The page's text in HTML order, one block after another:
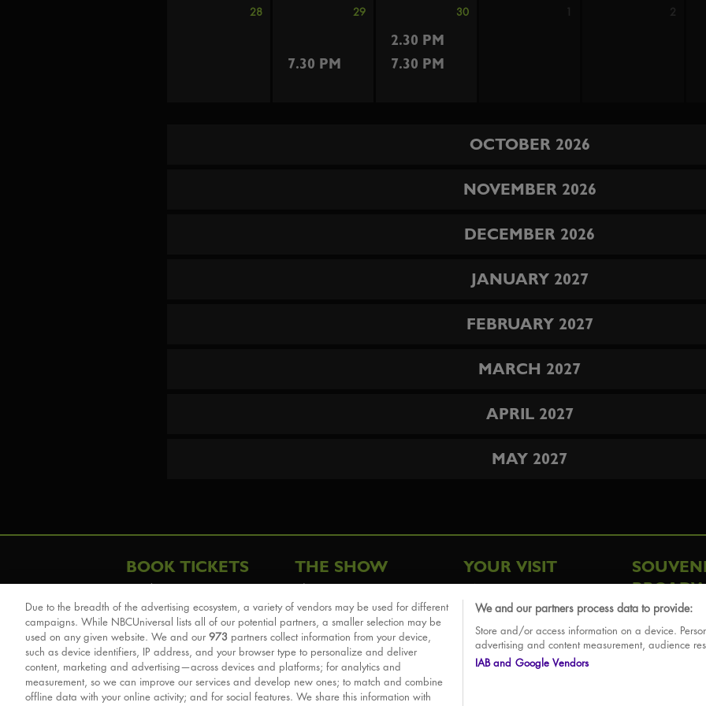
28 29 30 1 2
7.30 PM
2.30 PM
7.30 PM
OCTOBER 2026
NOVEMBER 2026
DECEMBER 2026
JANUARY 2027
FEBRUARY 2027
MARCH 2027
APRIL 2027
MAY 2027
BOOK TICKETS
London
Schools & Education
Group Savings
Front Row Tickets
Afternoon Tea Packages
THE SHOW
The Story
Cast & Creative
Sights & Sounds
For Good
Reviews
YOUR VISIT
FAQ
Due to the breadth of the advertising ecosystem, a variety of vendors may be used for different
campaigns. While NBCUniversal lists all of our potential partners, a smaller selection may be
used on any given website. We and our 973 partners collect information from your device,
such as device identifiers, IP address, and your browser type to personalize and deliver
content, marketing and advertising—across devices and platforms; for analytics and
measurement, so we can improve our services and develop new ones; to match and combine
offline data with your online activity; and for social features. We share this information with
We and our partners process data to provide:
Store and/or access information on a device.
advertising and content measurement, audience
IAB and Google Vendors